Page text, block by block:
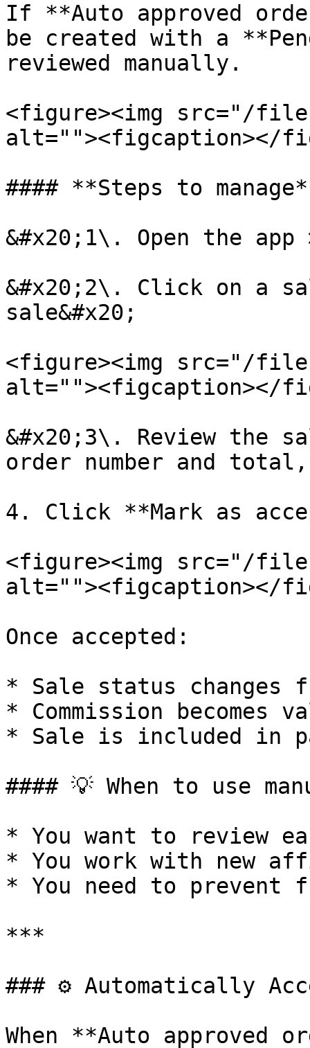
If **Auto approved
be created with a
reviewed manually.
<figure><img src="/files/
alt=""><figcaption></
#### **Steps to
&#x20;1\. Open the
&#x20;2\. Click on a
sale&#x20;
<figure><img src="/files/
alt=""><figcaption></
&#x20;3\. Review the
order number and total,
4. Click **Mark as
<figure><img src="/files/
alt=""><figcaption></
Once accepted:
* Sale status changes
* Commission becomes
* Sale is included in
#### 💡 When to use
* You want to review
* You work with new
* You need to
***
### ⚙️ Automatically
When **Auto approved